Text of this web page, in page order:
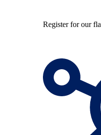
Register for our